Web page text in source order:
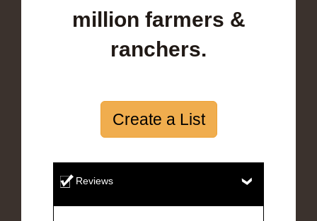
million farmers &
ranchers.
Create a List
Reviews